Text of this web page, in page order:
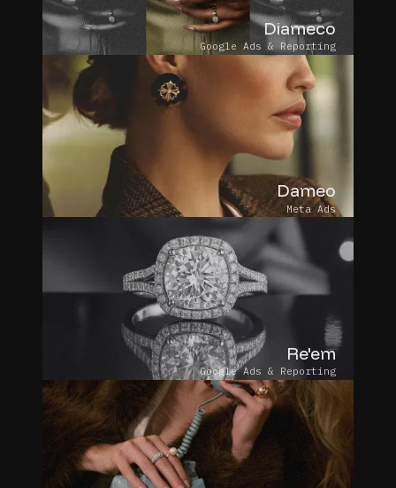
Diameco
Google Ads & Reporting
Dameo
Meta Ads
Re'em
Google Ads & Reporting